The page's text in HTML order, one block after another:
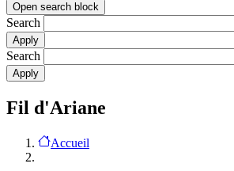
Open search block
Search
Search
Fil d'Ariane
Accueil